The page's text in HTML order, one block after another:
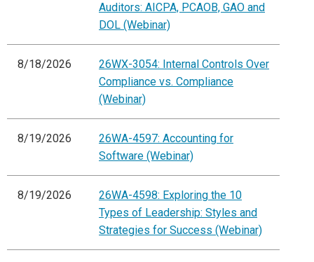
Auditors: AICPA, PCAOB, GAO and
DOL (Webinar)
8/18/2026
26WX-3054: Internal Controls Over
Compliance vs. Compliance
(Webinar)
8/19/2026
26WA-4597: Accounting for
Software (Webinar)
8/19/2026
26WA-4598: Exploring the 10
Types of Leadership: Styles and
Strategies for Success (Webinar)